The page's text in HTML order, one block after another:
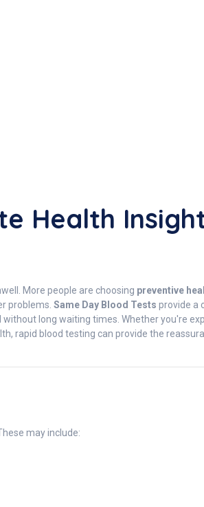
Health
More people are choosing preventive
problems. Same Day Blood Tests provide a
long waiting times. Whether you're
rapid blood testing can provide the
may include: